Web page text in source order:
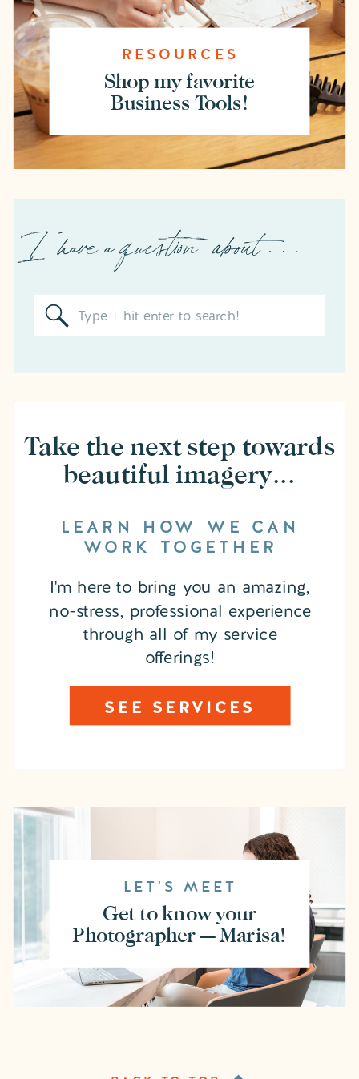
LET'S MEET
Get to know your
Photographer — Marisa!
SEE SERVICES
I'm here to bring you an amazing,
no-stress, professional experience
through all of my service
offerings!
LEARN HOW WE CAN
WORK TOGETHER
Take the next step towards
beautiful imagery...
Search
for:
I have a question about . . .
RESOURCES
Shop my favorite
Business Tools!